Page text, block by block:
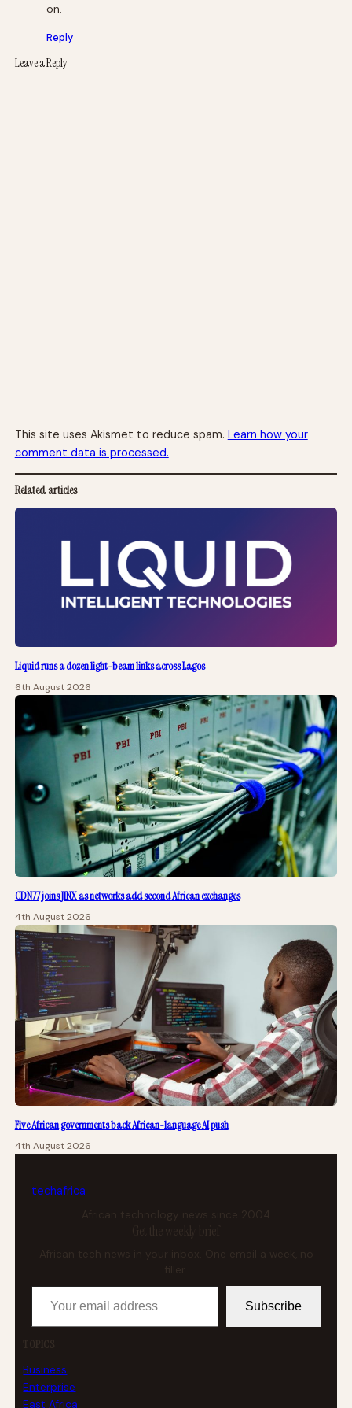
on.
Reply
Leave a Reply
This site uses Akismet to reduce spam. Learn how your
comment data is processed.
Related articles
Liquid runs a dozen light-beam links across Lagos
6th August 2026
CDN77 joins JINX as networks add second African exchanges
4th August 2026
Five African governments back African-language AI push
4th August 2026
techafrica
African technology news since 2004
Get the weekly brief
African tech news in your inbox. One email a week, no
Your email address
Subscribe
TOPICS
Business
Enterprise
East Africa